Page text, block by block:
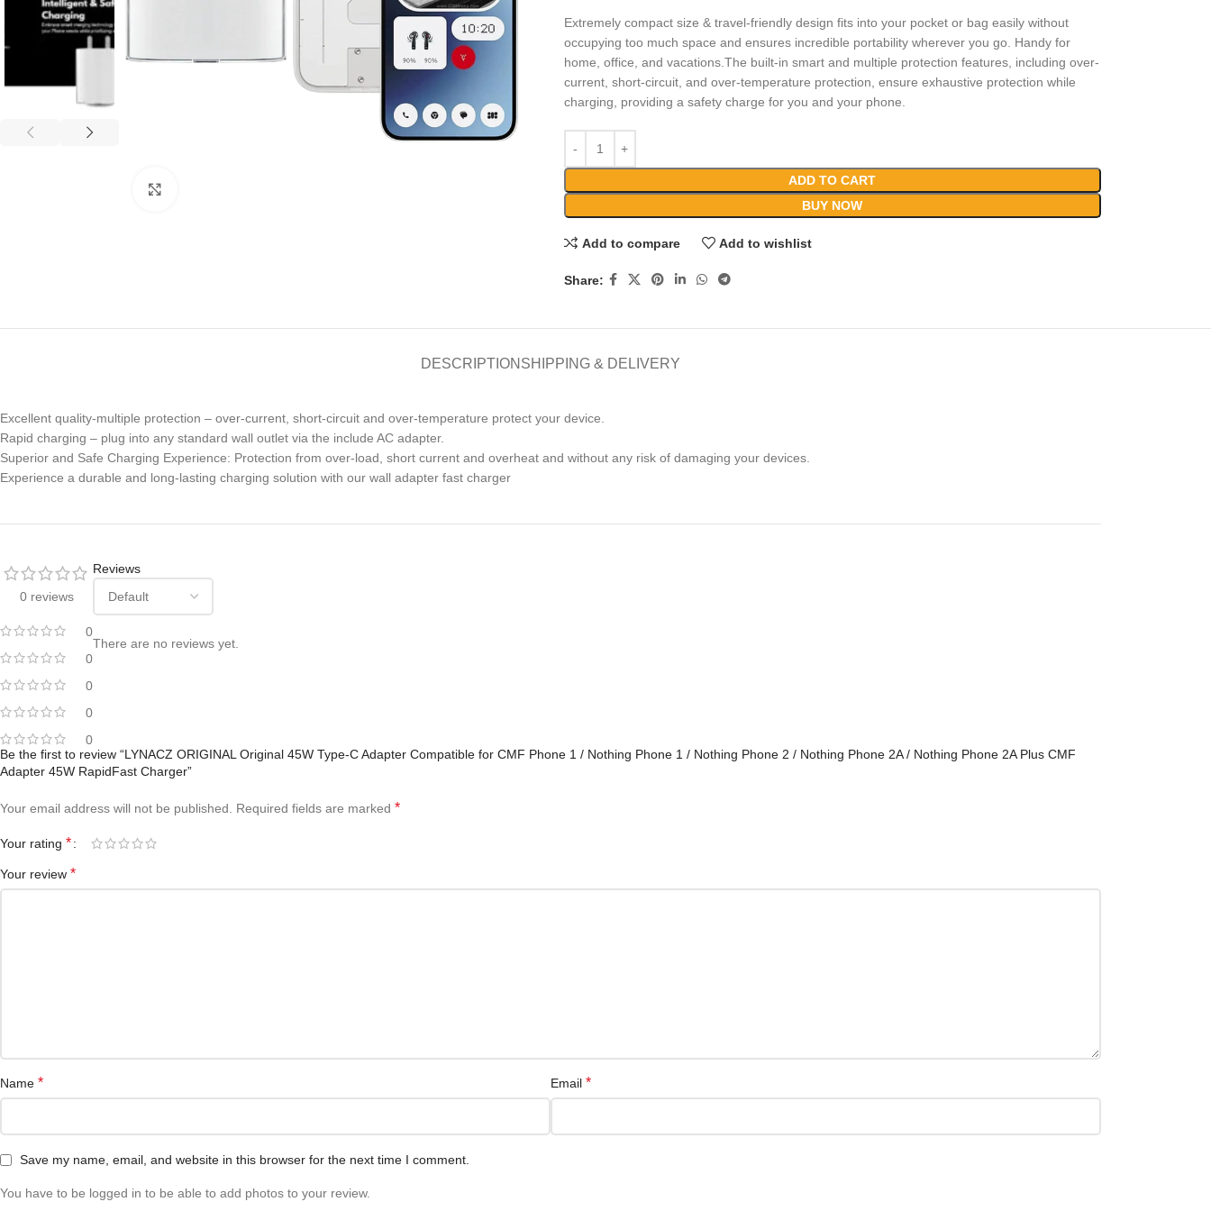
Extremely compact size & travel-friendly design fits into your pocket or bag easily without
occupying too much space and ensures incredible portability wherever you go. Handy for
home, office, and vacations.The built-in smart and multiple protection features, including over-
current, short-circuit, and over-temperature protection, ensure exhaustive protection while
charging, providing a safety charge for you and your phone.
ADD TO CART
BUY NOW
Add to compare Add to wishlist
Share:
DESCRIPTION SHIPPING & DELIVERY
Excellent quality-multiple protection – over-current, short-circuit and over-temperature protect your device.
Rapid charging – plug into any standard wall outlet via the include AC adapter.
Superior and Safe Charging Experience: Protection from over-load, short current and overheat and without any risk of damaging your devices.
Experience a durable and long-lasting charging solution with our wall adapter fast charger
0 reviews
0
0
0
0
0
Reviews
There are no reviews yet.
Be the first to review “LYNACZ ORIGINAL Original 45W Type-C Adapter Compatible for CMF Phone 1 / Nothing Phone 1 / Nothing Phone 2 / Nothing Phone 2A / Nothing Phone 2A Plus CMF
Adapter 45W RapidFast Charger”
Your email address will not be published. Required fields are marked *
Your rating *
Your review *
Name * Email *
Save my name, email, and website in this browser for the next time I comment.
You have to be logged in to be able to add photos to your review.